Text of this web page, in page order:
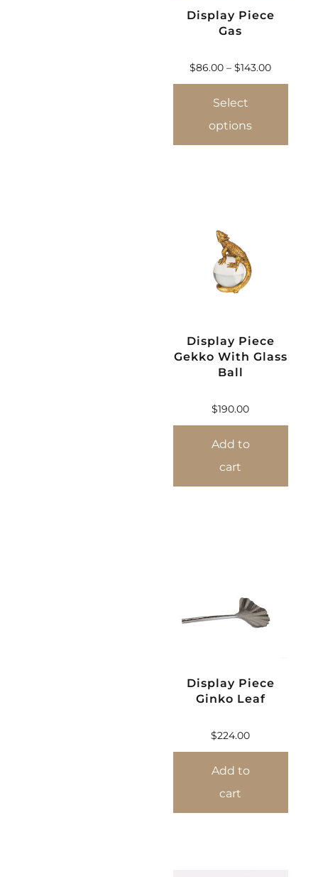
Display Piece
Gas
$86.00 – $143.00
Select
options
Display Piece
Gekko With Glass
Ball
$190.00
Add to
cart
Display Piece
Ginko Leaf
$224.00
Add to
cart